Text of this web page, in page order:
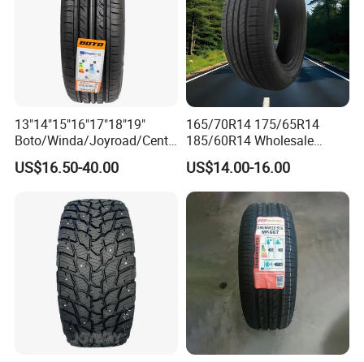
13"14"15"16"17"18"19"
Boto/Winda/Joyroad/Centa
ra Brand PCR Car
Tyre/SUV/at/Mt/UHP/St/Va
Passenger Car Tire Tubeless
Fromchina Factory
US$16.50-40.00
165/70R14 175/65R14
185/60R14 Wholesale
Prices China Market Factory
Tyre Dealers Suppliers Car
Tire Passenger Car Tyre for
Sale
US$14.00-16.00